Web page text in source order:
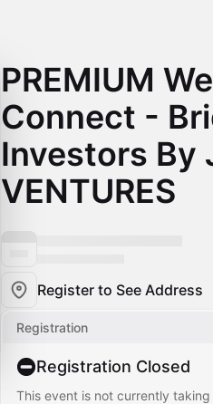
PREMIUM
Connect -
Investors By
VENTURES
Register to See Address
Registration
Registration Closed
This event is not currently